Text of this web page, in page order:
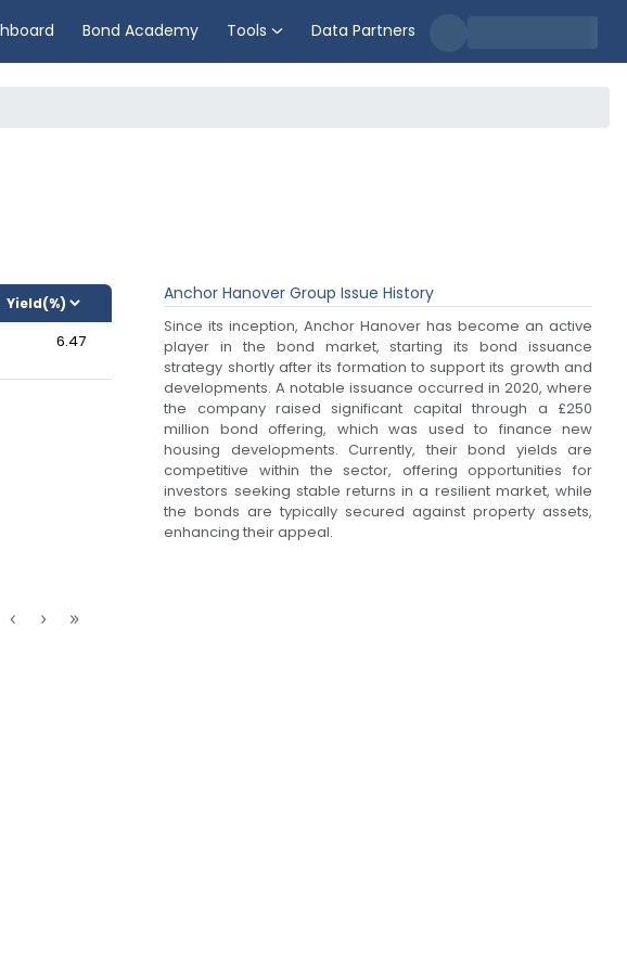
Bond Academy Tools Data Partners
6.47
Anchor Hanover Group Issue History
Since its inception, Anchor Hanover has become an active
player in the bond market, starting its bond issuance
strategy shortly after its formation to support its growth and
developments. A notable issuance occurred in 2020, where
the company raised significant capital through a £250
million bond offering, which was used to finance new
housing developments. Currently, their bond yields are
competitive within the sector, offering opportunities for
investors seeking stable returns in a resilient market, while
the bonds are typically secured against property assets,
enhancing their appeal.